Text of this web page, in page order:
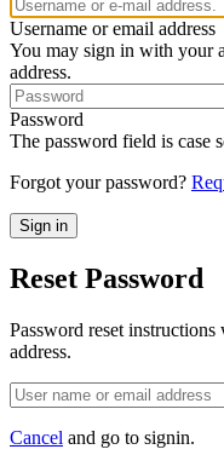
Username or email address
You may sign in with your
address.
Password
The password field is case
Forgot your password?
Reset Password
Password reset
address.
Cancel and go to signin.